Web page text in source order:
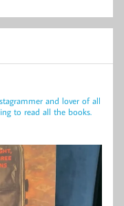
and lover of all
to read all the books.